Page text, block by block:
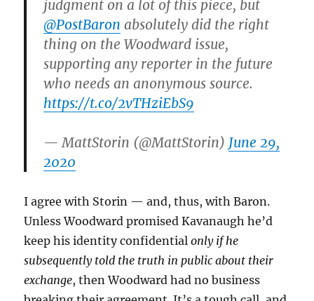
judgment on a lot of this piece, but
@PostBaron absolutely did the right
thing on the Woodward issue,
supporting any reporter in the future
who needs an anonymous source.
https://t.co/2vTHziEbS9
— MattStorin (@MattStorin) June 29,
2020
I agree with Storin — and, thus, with Baron.
Unless Woodward promised Kavanaugh he’d
keep his identity confidentialonly if he
subsequently told the truth in public about their
exchange, then Woodward had no business